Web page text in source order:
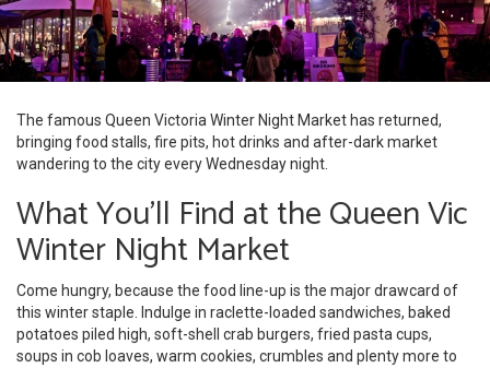
The famous Queen Victoria Winter Night Market has returned,
bringing food stalls, fire pits, hot drinks and after-dark market
wandering to the city every Wednesday night.
What You'll Find at the Queen Vic
Winter Night Market
Come hungry, because the food line-up is the major drawcard of
this winter staple. Indulge in raclette-loaded sandwiches, baked
potatoes piled high, soft-shell crab burgers, fried pasta cups,
soups in cob loaves, warm cookies, crumbles and plenty more to